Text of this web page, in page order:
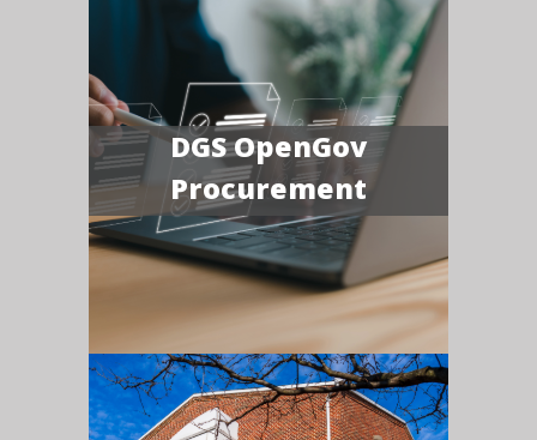
DGS OpenGov
Procurement